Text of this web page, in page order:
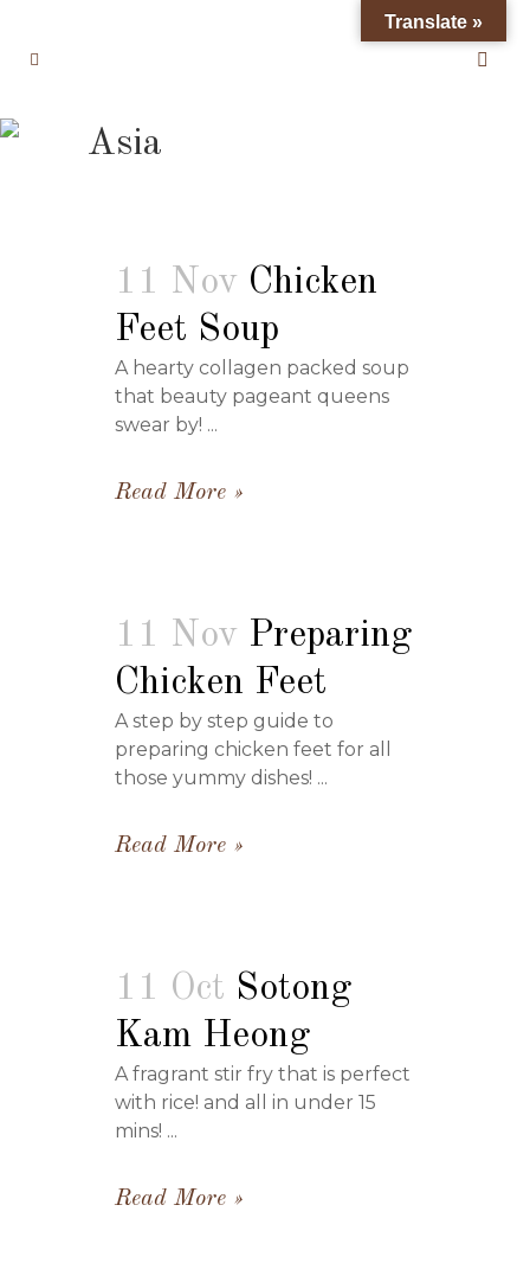
Asia
11 Nov Chicken
Feet Soup
A hearty collagen packed soup
that beauty pageant queens
swear by! ...
Read More
11 Nov Preparing
Chicken Feet
A step by step guide to
preparing chicken feet for all
those yummy dishes! ...
Read More
11 Oct Sotong
Kam Heong
A fragrant stir fry that is perfect
with rice! and all in under 15
mins! ...
Read More
Translate »